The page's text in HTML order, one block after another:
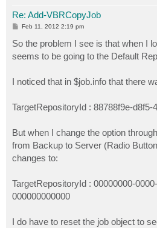
Re: Add-VBRCopyJob
P
t
Feb 11, 2012 2:19 pm
So the problem I see is that when I
seems to be going to the Default
I noticed that in $job.info that there
TargetRepositoryId : 88788f9e-
But when I change the option
from Backup to Server (Radio
changes to:
TargetRepositoryId : 00000000-
000000000000
I do have to reset the job object to